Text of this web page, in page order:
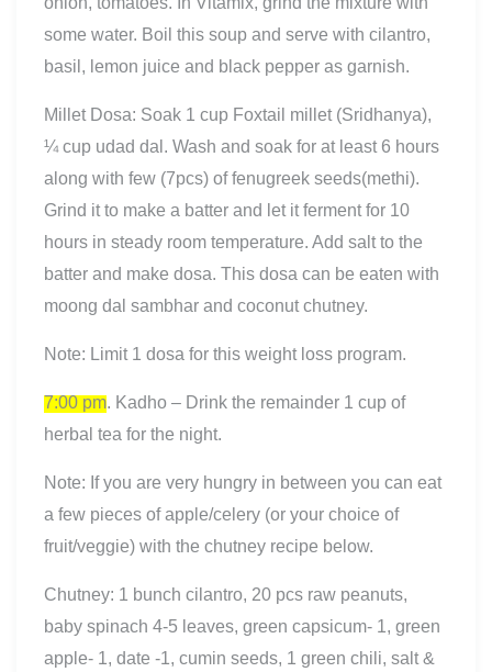
some water. Boil this soup and serve with cilantro,
basil, lemon juice and black pepper as garnish.
Millet Dosa: Soak 1 cup Foxtail millet (Sridhanya),
¼ cup udad dal. Wash and soak for at least 6 hours
along with few (7pcs) of fenugreek seeds(methi).
Grind it to make a batter and let it ferment for 10
hours in steady room temperature. Add salt to the
batter and make dosa. This dosa can be eaten with
moong dal sambhar and coconut chutney.
Note: Limit 1 dosa for this weight loss program.
7:00 pm. Kadho – Drink the remainder 1 cup of
herbal tea for the night.
Note: If you are very hungry in between you can eat
a few pieces of apple/celery (or your choice of
fruit/veggie) with the chutney recipe below.
Chutney: 1 bunch cilantro, 20 pcs raw peanuts,
baby spinach 4-5 leaves, green capsicum- 1, green
apple- 1, date -1, cumin seeds, 1 green chili, salt &